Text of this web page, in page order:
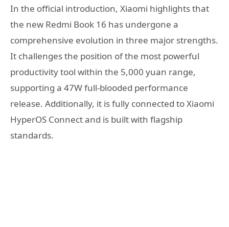
In the official introduction, Xiaomi highlights that
the new Redmi Book 16 has undergone a
comprehensive evolution in three major strengths.
It challenges the position of the most powerful
productivity tool within the 5,000 yuan range,
supporting a 47W full-blooded performance
release. Additionally, it is fully connected to Xiaomi
HyperOS Connect and is built with flagship
standards.